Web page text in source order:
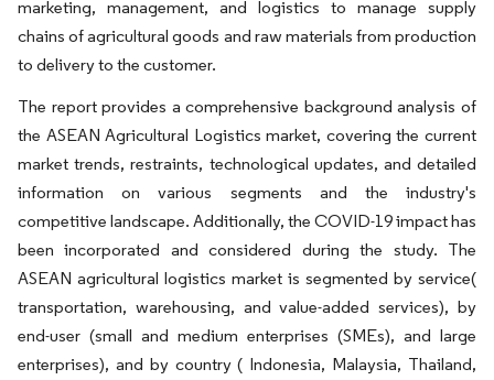
marketing, management, and logistics to manage supply
chains of agricultural goods and raw materials from production
to delivery to the customer.
The report provides a comprehensive background analysis of
the ASEAN Agricultural Logistics market, covering the current
market trends, restraints, technological updates, and detailed
information on various segments and the industry's
competitive landscape. Additionally, the COVID-19 impact has
been incorporated and considered during the study. The
ASEAN agricultural logistics market is segmented by service(
transportation, warehousing, and value-added services), by
end-user (small and medium enterprises (SMEs), and large
enterprises), and by country ( Indonesia, Malaysia, Thailand,